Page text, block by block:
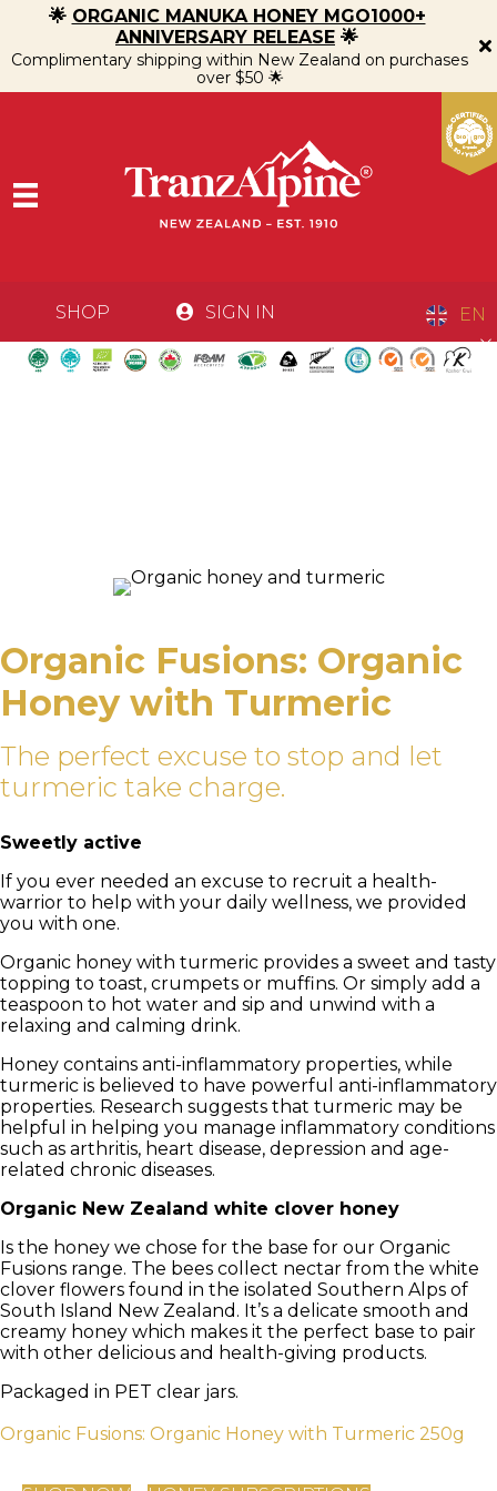
🌟 ORGANIC MANUKA HONEY MGO1000+
ANNIVERSARY RELEASE 🌟
Complimentary shipping within New Zealand on purchases
over $50 🌟
SHOP SIGN IN EN
Organic Fusions: Organic
Honey with Turmeric
The perfect excuse to stop and let
turmeric take charge.
Sweetly active
If you ever needed an excuse to recruit a health-
warrior to help with your daily wellness, we provided
you with one.
Organic honey with turmeric provides a sweet and tasty
topping to toast, crumpets or muffins. Or simply add a
teaspoon to hot water and sip and unwind with a
relaxing and calming drink.
Honey contains anti-inflammatory properties, while
turmeric is believed to have powerful anti-inflammatory
properties. Research suggests that turmeric may be
helpful in helping you manage inflammatory conditions
such as arthritis, heart disease, depression and age-
related chronic diseases.
Organic New Zealand white clover honey
Is the honey we chose for the base for our Organic
Fusions range. The bees collect nectar from the white
clover flowers found in the isolated Southern Alps of
South Island New Zealand. It’s a delicate smooth and
creamy honey which makes it the perfect base to pair
with other delicious and health-giving products.
Packaged in PET clear jars.
Organic Fusions: Organic Honey with Turmeric 250g